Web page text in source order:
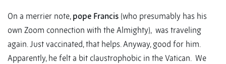
On a merrier note, pope Francis (who presumably has his
own Zoom connection with the Almighty), was traveling
again. Just vaccinated, that helps. Anyway, good for him.
Apparently, he felt a bit claustrophobic in the Vatican. We